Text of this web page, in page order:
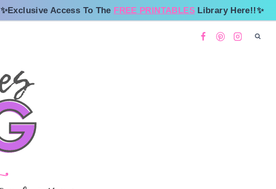
✨Exclusive Access To The FREE PRINTABLESLibrary Here!!✨